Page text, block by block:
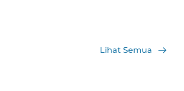
Lihat Semua